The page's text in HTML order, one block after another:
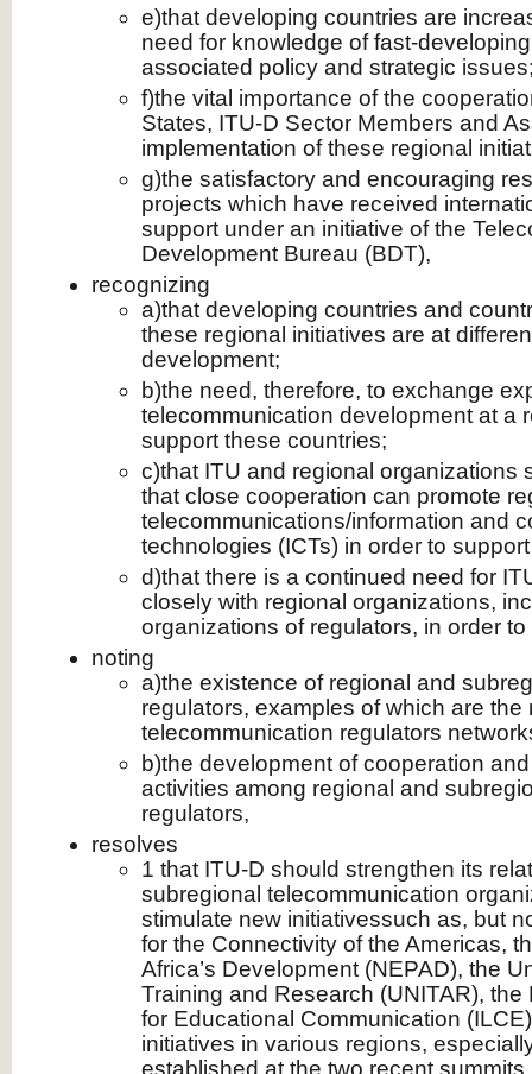
e)that developing countries are
need for knowledge of fast-
associated policy and strategic
f)the vital importance of the
States, ITU-D Sector Members and
implementation of these regional
g)the satisfactory and encouraging
projects which have received
support under an initiative of the
Development Bureau (BDT),
recognizing
a)that developing countries and
these regional initiatives are at
development;
b)the need, therefore, to exchange
telecommunication development at a
support these countries;
c)that ITU and regional organizations
that close cooperation can promote
telecommunications/information and
technologies (ICTs) in order to
d)that there is a continued need for
closely with regional organizations,
organizations of regulators, in order
noting
a)the existence of regional and
regulators, examples of which are the
telecommunication regulators
b)the development of cooperation
activities among regional and
regulators,
resolves
1 that ITU-D should strengthen its
subregional telecommunication
stimulate new initiativessuch as, but
for the Connectivity of the Americas,
Africa’s Development (NEPAD), the
Training and Research (UNITAR), the
for Educational Communication
initiatives in various regions,
established at the two recent summits